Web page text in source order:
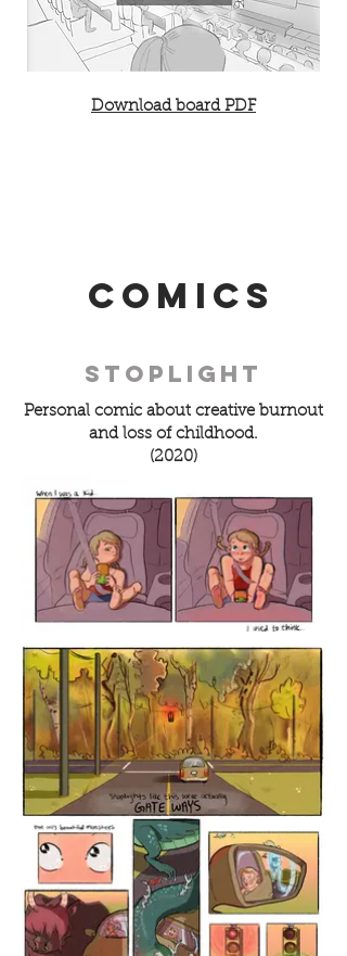
Download board PDF
Comics
Stoplight
Personal comic about creative burnout
and loss of childhood.
(2020)